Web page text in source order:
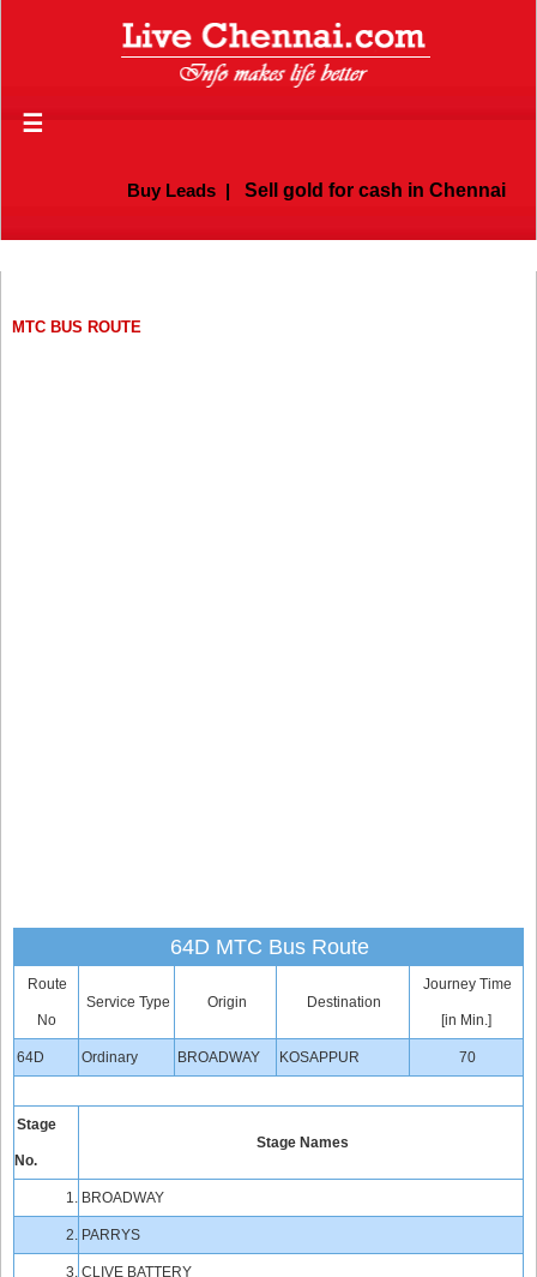
☰
Buy Leads| Sell gold for cash in Chennai
MTC BUS ROUTE
64D MTC Bus Route
Route
No
Service Type Origin Destination
Journey Time
[in Min.]
64D Ordinary BROADWAY KOSAPPUR 70
Stage
No.
Stage Names
1. BROADWAY
2. PARRYS
3. CLIVE BATTERY